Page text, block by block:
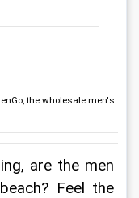
the wholesale men's
are the men
Feel the